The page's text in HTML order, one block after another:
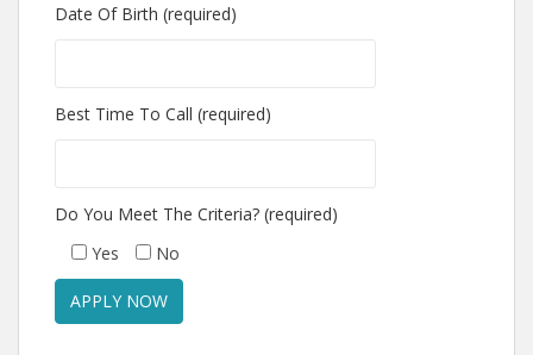
Date Of Birth (required)
Best Time To Call (required)
Do You Meet The Criteria? (required)
Yes
No